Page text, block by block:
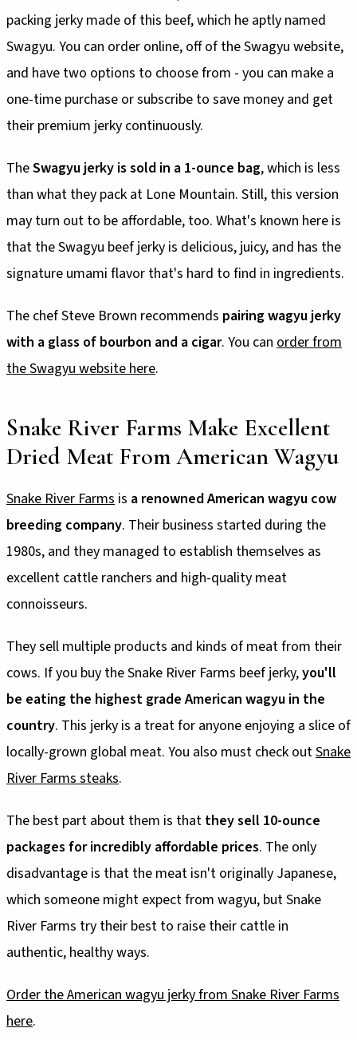
packing jerky made of this beef, which he aptly named
Swagyu. You can order online, off of the Swagyu website,
and have two options to choose from - you can make a
one-time purchase or subscribe to save money and get
their premium jerky continuously.
TheSwagyu jerky is sold in a 1-ounce bag, which is less
than what they pack at Lone Mountain. Still, this version
may turn out to be affordable, too. What's known here is
that the Swagyu beef jerky is delicious, juicy, and has the
signature umami flavor that's hard to find in ingredients.
The chef Steve Brown recommends pairing wagyu jerky
with a glass of bourbon and a cigar. You can order from
the Swagyu website here.
Snake River Farms Make Excellent
Dried Meat From American Wagyu
Snake River Farms is a renowned American wagyu cow
breeding company. Their business started during the
1980s, and they managed to establish themselves as
excellent cattle ranchers and high-quality meat
connoisseurs.
They sell multiple products and kinds of meat from their
cows. If you buy the Snake River Farms beef jerky,you'll
be eating the highest grade American wagyu in the
country. This jerky is a treat for anyone enjoying a slice of
locally-grown global meat. You also must check outSnake
River Farms steaks.
The best part about them is that they sell 10-ounce
packages for incredibly affordable prices. The only
disadvantage is that the meat isn't originally Japanese,
which someone might expect from wagyu, but Snake
River Farms try their best to raise their cattle in
authentic, healthy ways.
Order the American wagyu jerky from Snake River Farms
here.